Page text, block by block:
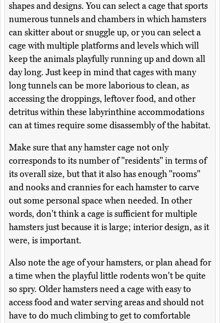
shapes and designs. You can select a cage that sports
numerous tunnels and chambers in which hamsters
can skitter about or snuggle up, or you can select a
cage with multiple platforms and levels which will
keep the animals playfully running up and down all
day long. Just keep in mind that cages with many
long tunnels can be more laborious to clean, as
accessing the droppings, leftover food, and other
detritus within these labyrinthine accommodations
can at times require some disassembly of the habitat.
Make sure that any hamster cage not only
corresponds to its number of "residents" in terms of
its overall size, but that it also has enough "rooms"
and nooks and crannies for each hamster to carve
out some personal space when needed. In other
words, don't think a cage is sufficient for multiple
hamsters just because it is large; interior design, as it
were, is important.
Also note the age of your hamsters, or plan ahead for
a time when the playful little rodents won't be quite
so spry. Older hamsters need a cage with easy to
access food and water serving areas and should not
have to do much climbing to get to comfortable